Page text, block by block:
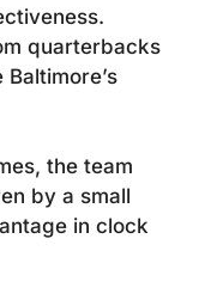
quarterbacks
the team
by a small
in clock